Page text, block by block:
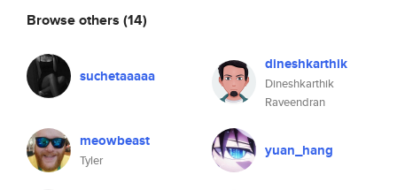
Browse others (14)
suchetaaaaa
dineshkarthik
Dineshkarthik
Raveendran
meowbeast
Tyler
yuan_hang